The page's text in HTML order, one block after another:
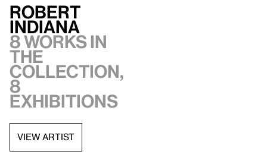
Robert
Indiana
8 works in
the
collection,
8
exhibitions
VIEW ARTIST